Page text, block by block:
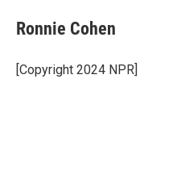
e
b
o
k
e
s
y
t
t
r
i
l
Ronnie Cohen
[Copyright 2024 NPR]